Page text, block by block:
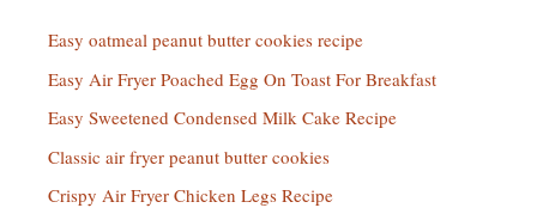
Easy oatmeal peanut butter cookies recipe
Easy Air Fryer Poached Egg On Toast For Breakfast
Easy Sweetened Condensed Milk Cake Recipe
Classic air fryer peanut butter cookies
Crispy Air Fryer Chicken Legs Recipe